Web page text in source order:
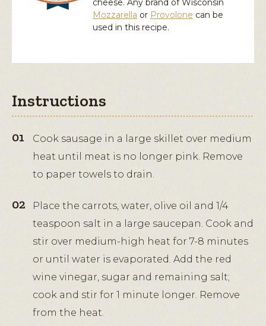
cheese. Any brand of Wisconsin
Mozzarella or Provolone can be
used in this recipe.
Instructions
Cook sausage in a large skillet over medium
heat until meat is no longer pink. Remove
to paper towels to drain.
Place the carrots, water, olive oil and 1/4
teaspoon salt in a large saucepan. Cook and
stir over medium-high heat for 7-8 minutes
or until water is evaporated. Add the red
wine vinegar, sugar and remaining salt;
cook and stir for 1 minute longer. Remove
from the heat.